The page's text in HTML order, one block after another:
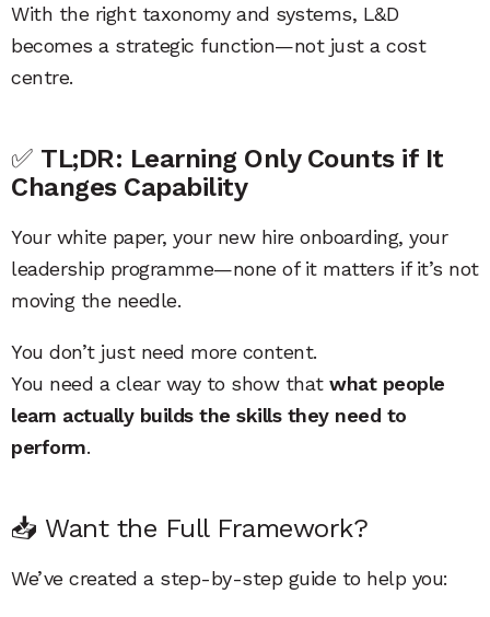
With the right taxonomy and systems, L&D
becomes a strategic function—not just a cost
centre.
✅ TL;DR: Learning Only Counts if It
Changes Capability
Your white paper, your new hire onboarding, your
leadership programme—none of it matters if it’s not
moving the needle.
You don’t just need more content.
You need a clear way to show that what people
learn actually builds the skills they need to
perform.
📥 Want the Full Framework?
We’ve created a step-by-step guide to help you: